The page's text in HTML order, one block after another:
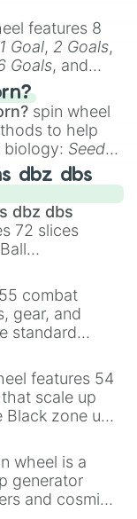
features 8
1 Goal, 2 Goals,
Goals, and
spin wheel
to help
biology: Seeds,
live
,Soft
dbz dbs
dbz dbs
72 slices
It mixes
,Mui , and
like
goku.
combat
gear, and
standard
heavy
and rare items
,Glass cannon
features 54
scale up
zone up
at
Slices
Black (1 to
(512 to 2048),
(32768 to
wheel is a
generator
and cosmic